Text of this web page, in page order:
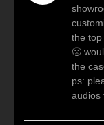
the top
🙁
the
ps:
audios